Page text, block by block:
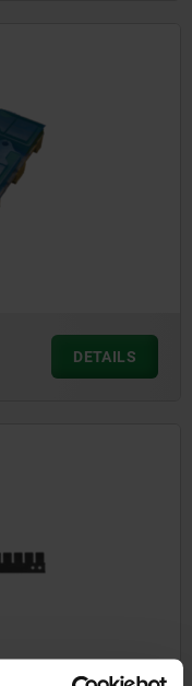
DETAILS